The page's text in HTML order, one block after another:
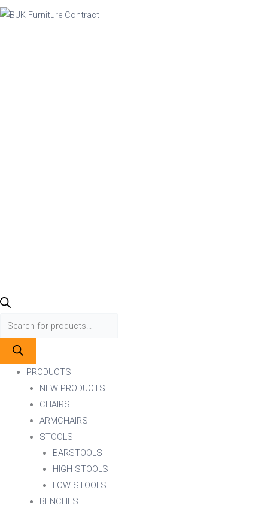
PRODUCTS
NEW PRODUCTS
CHAIRS
ARMCHAIRS
STOOLS
BARSTOOLS
HIGH STOOLS
LOW STOOLS
BENCHES